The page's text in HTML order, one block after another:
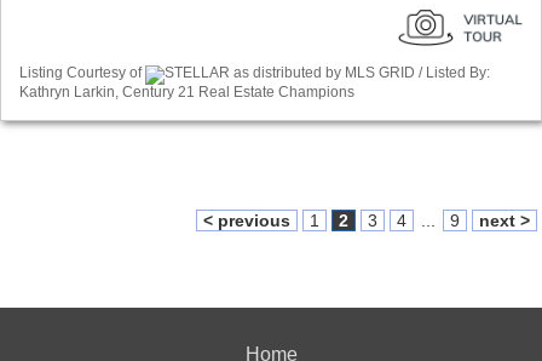
Listing Courtesy of
STELLAR as distributed by MLS GRID / Listed By:
Kathryn Larkin, Century 21 Real Estate Champions
< previous 1 2 3 4 9 next >
Home